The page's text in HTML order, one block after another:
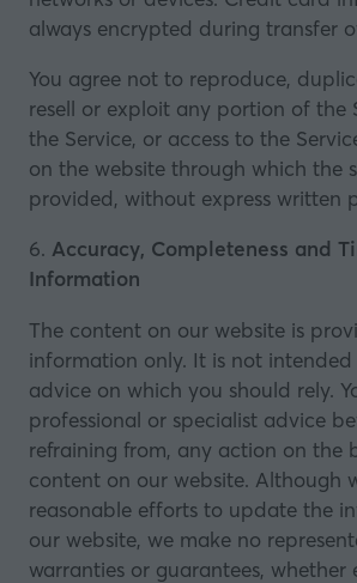
always encrypted during transfer
You agree not to reproduce,
resell or exploit any portion of the
the Service, or access to the
on the website through which the
provided, without express written
6. Accuracy, Completeness and
Information
The content on our website is
information only. It is not
advice on which you should rely.
professional or specialist advice
refraining from, any action on the
content on our website. Although
reasonable efforts to update the
our website, we make no
warranties or guarantees, whether